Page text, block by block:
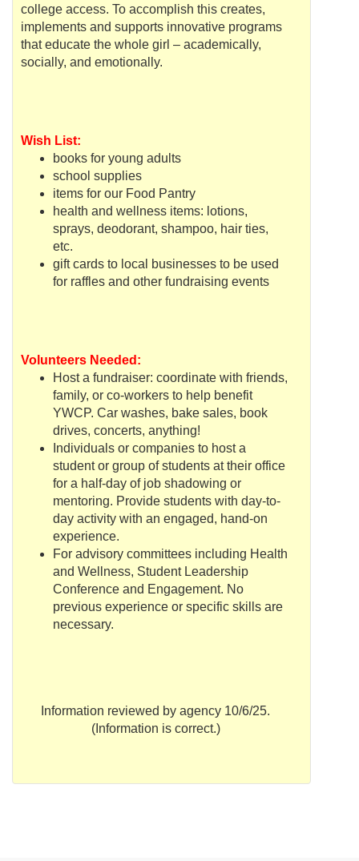
college access. To accomplish this creates,
implements and supports innovative programs
that educate the whole girl – academically,
socially, and emotionally.
Wish List:
books for young adults
school supplies
items for our Food Pantry
health and wellness items: lotions,
sprays, deodorant, shampoo, hair ties,
etc.
gift cards to local businesses to be used
for raffles and other fundraising events
Volunteers Needed:
Host a fundraiser: coordinate with friends,
family, or co-workers to help benefit
YWCP. Car washes, bake sales, book
drives, concerts, anything!
Individuals or companies to host a
student or group of students at their office
for a half-day of job shadowing or
mentoring. Provide students with day-to-
day activity with an engaged, hand-on
experience.
For advisory committees including Health
and Wellness, Student Leadership
Conference and Engagement. No
previous experience or specific skills are
necessary.
Information reviewed by agency 10/6/25.
(Information is correct.)